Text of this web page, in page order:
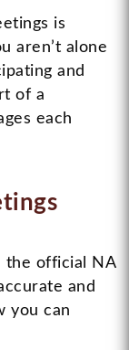
is
aren’t alone
and
of a
each
the official NA
and
you can